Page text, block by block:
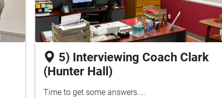
5) Interviewing Coach Clark
(Hunter Hall)
Time to get some answers....